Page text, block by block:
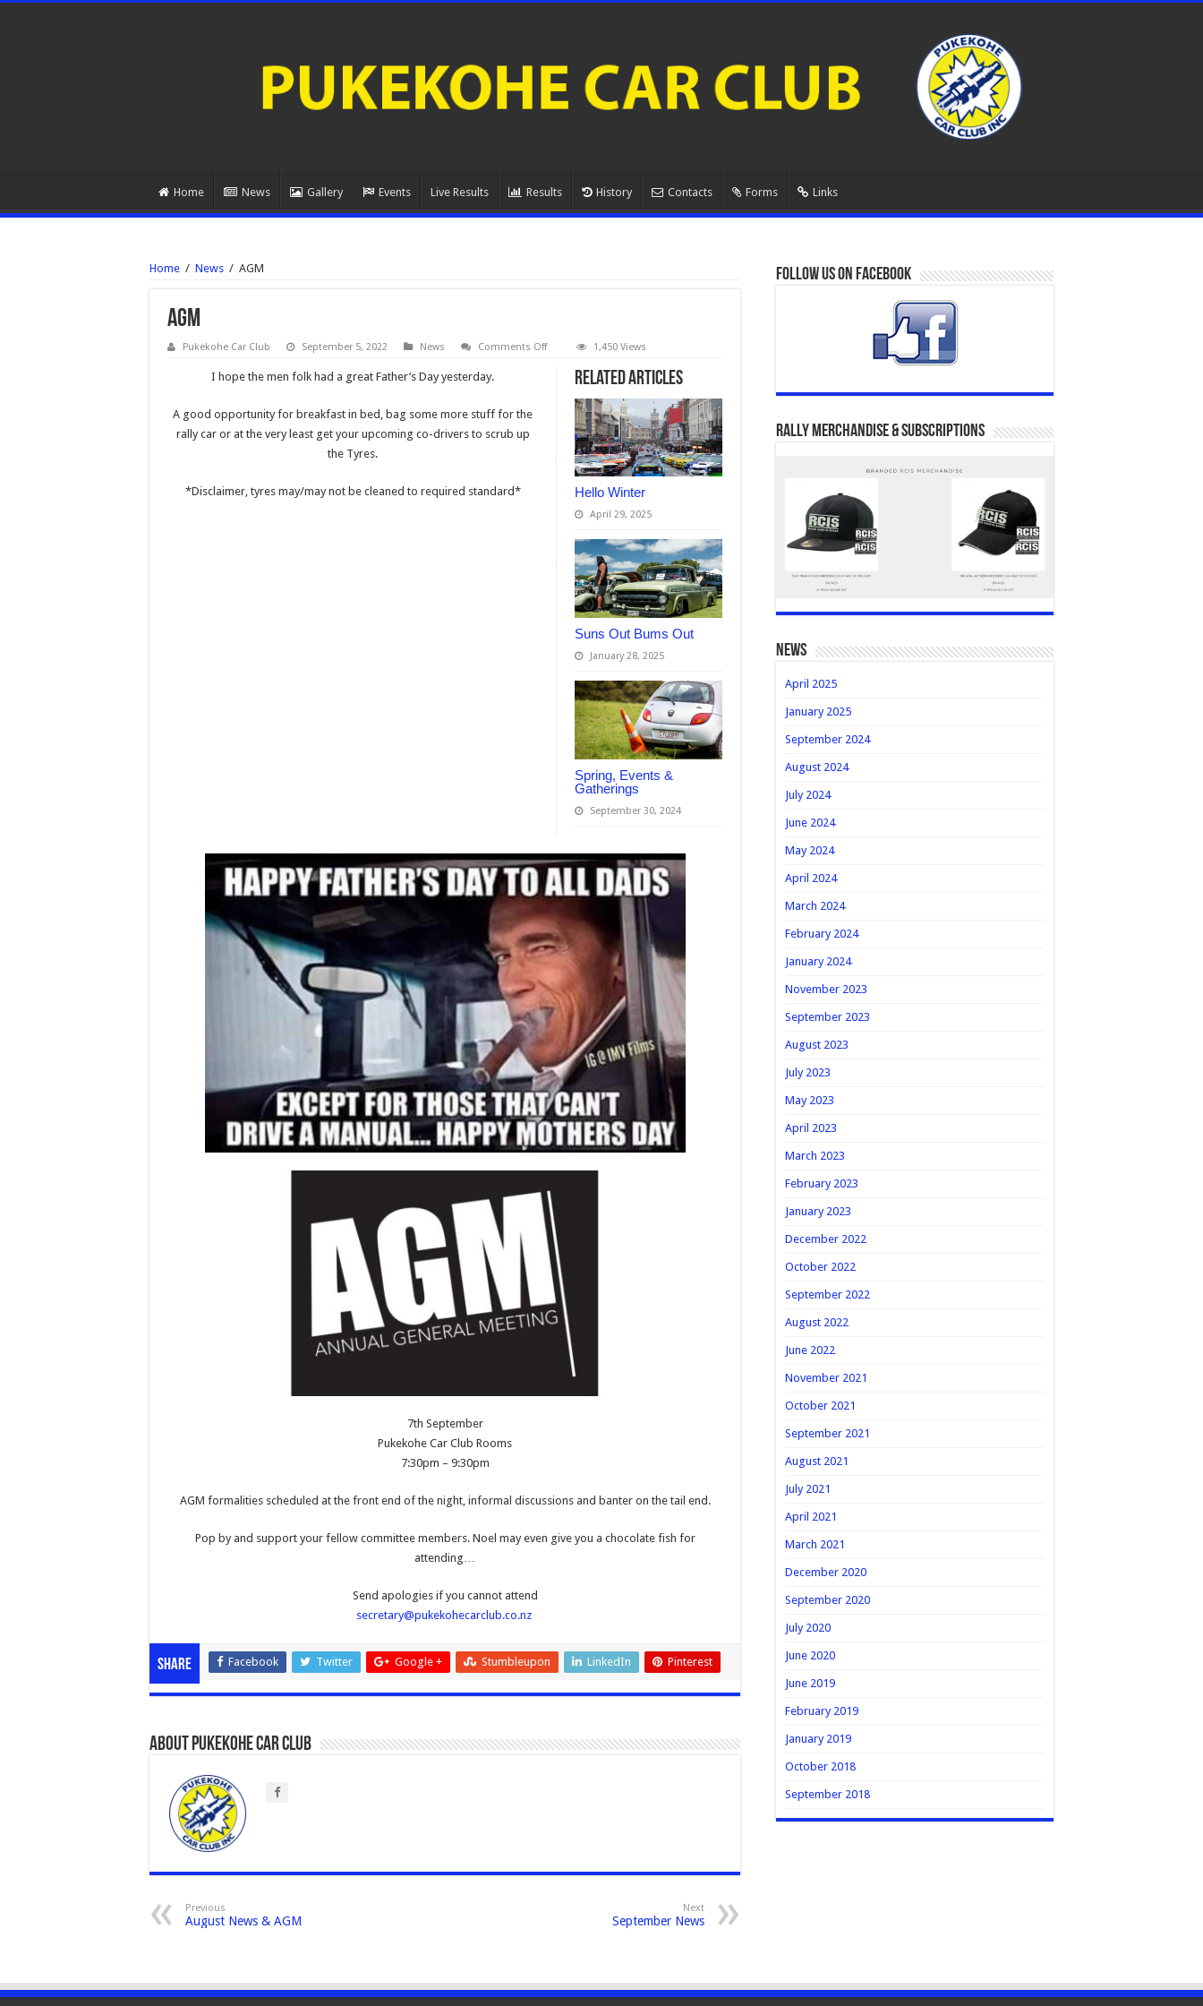
Home News Gallery Events Live Results Results History Contacts Forms Links
Home / News / AGM
AGM
Pukekohe Car Club September 5, 2022 News Comments Offon
1,450 Views
Related Articles
Hello Winter
April 29, 2025
Suns Out Bums Out
January 28, 2025
Spring, Events &
Gatherings
September 30, 2024
I hope the men folk had a great Father’s Day yesterday.
A good opportunity for breakfast in bed, bag some more stuff for the
rally car or at the very least get your upcoming co-drivers to scrub up
the Tyres.
*Disclaimer, tyres may/may not be cleaned to required standard*
7th September
Pukekohe Car Club Rooms
7:30pm – 9:30pm
AGM formalities scheduled at the front end of the night, informal discussions and banter on the tail end.
Pop by and support your fellow committee members. Noel may even give you a chocolate fish for
attending…
Send apologies if you cannot attend
secretary@pukekohecarclub.co.nz
Share Facebook Twitter Google + Stumbleupon LinkedIn Pinterest
About Pukekohe Car Club
Previous
August News & AGM
Next
September News
Follow us on Facebook
Rally Merchandise & Subscriptions
news
April 2025
January 2025
September 2024
August 2024
July 2024
June 2024
May 2024
April 2024
March 2024
February 2024
January 2024
November 2023
September 2023
August 2023
July 2023
May 2023
April 2023
March 2023
February 2023
January 2023
December 2022
October 2022
September 2022
August 2022
June 2022
November 2021
October 2021
September 2021
August 2021
July 2021
April 2021
March 2021
December 2020
September 2020
July 2020
June 2020
June 2019
February 2019
January 2019
October 2018
September 2018